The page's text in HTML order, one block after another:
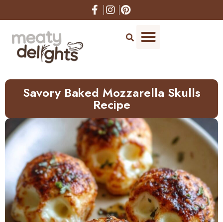
to
Savory Baked Mozzarella Skulls
Recipe